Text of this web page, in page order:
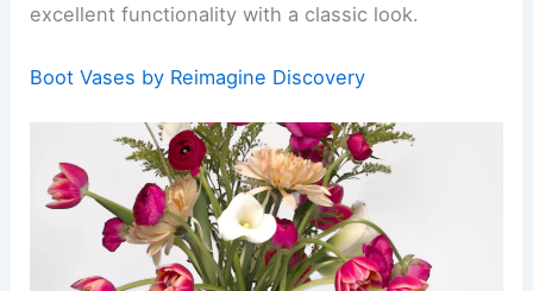
excellent functionality with a classic look.
Boot Vases by Reimagine Discovery